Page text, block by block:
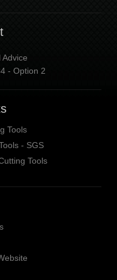
Advice
- Option 2
Tools
- SGS
Tools